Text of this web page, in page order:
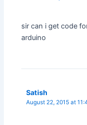
sir can i get code
arduino
Satish
August 22, 2015 at